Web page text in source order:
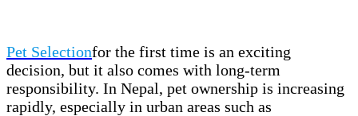
Pet Selectionfor the first time is an exciting
decision, but it also comes with long-term
responsibility. In Nepal, pet ownership is increasing
rapidly, especially in urban areas such as